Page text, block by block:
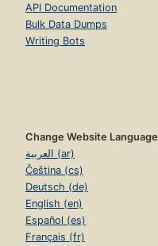
API Documentation
Bulk Data Dumps
Writing Bots
Change Website Language
العربية (ar)
Čeština (cs)
Deutsch (de)
English (en)
Español (es)
Français (fr)